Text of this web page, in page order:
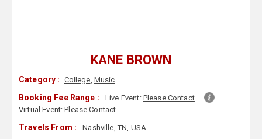
KANE BROWN
Category : College, Music
Booking Fee Range : Live Event: Please Contact
Virtual Event:Please Contact
Travels From : Nashville, TN, USA